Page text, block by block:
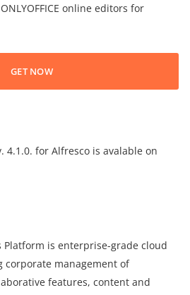
online editors for
GET NOW
4.1.0. for Alfresco is avalable on
Platform is enterprise-grade cloud
management of
features, content and